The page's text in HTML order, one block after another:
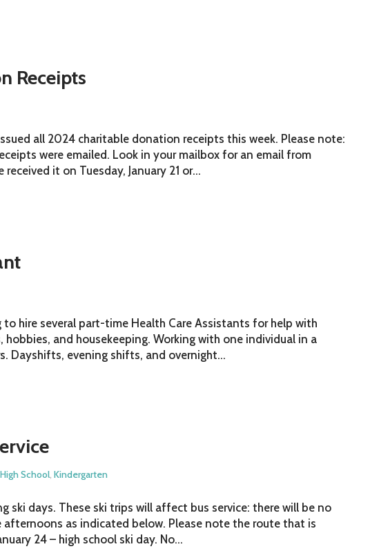
Receipts
all 2024 charitable donation receipts this week. Please note:
were emailed. Look in your mailbox for an email from
received it on Tuesday, January 21 or...
to hire several part-time Health Care Assistants for help with
hobbies, and housekeeping. Working with one individual in a
Dayshifts, evening shifts, and overnight...
High School,Kindergarten
ski days. These ski trips will affect bus service: there will be no
afternoons as indicated below. Please note the route that is
24 – high school ski day. No...